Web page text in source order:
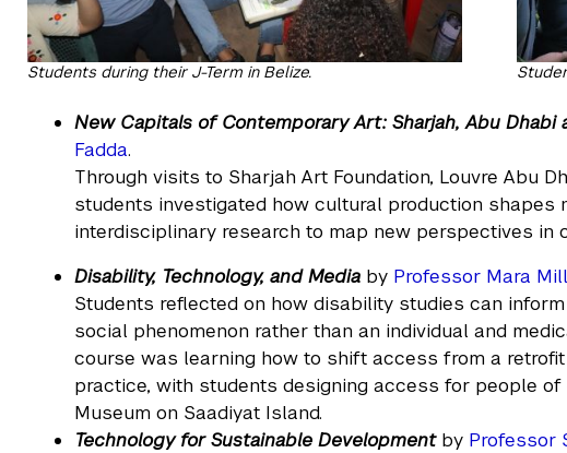
Students during their J-Term in Belize.
New Capitals of Contemporary Art: Sharjah, Abu Dhabi
Fadda.
Through visits to Sharjah Art Foundation, Louvre Abu
students investigated how cultural production shapes
interdisciplinary research to map new perspectives in
Disability, Technology, and Media by Professor Mara
Students reflected on how disability studies can
social phenomenon rather than an individual and
course was learning how to shift access from a
practice, with students designing access for people
Museum on Saadiyat Island.
Technology for Sustainable Developmentby Professor